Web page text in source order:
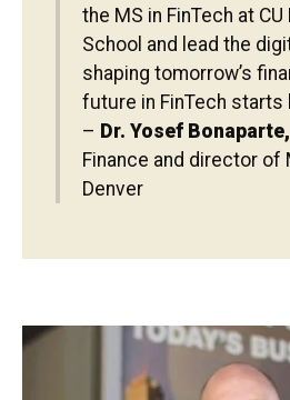
the MS in FinTech at
School and lead the
shaping tomorrow’s
future in FinTech starts
– Dr. Yosef Bonaparte,
Finance and director of
Denver